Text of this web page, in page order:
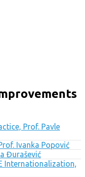
Prof. Pavle
Ivanka Popović
Đurašević
Internationalization,